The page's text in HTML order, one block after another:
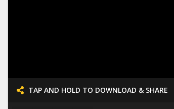
TAP AND HOLD TO DOWNLOAD & SHARE